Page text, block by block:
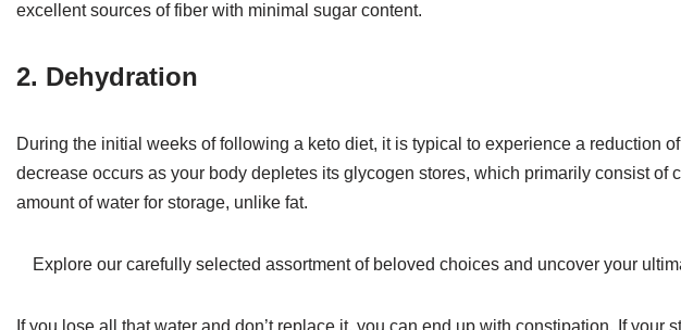
excellent sources of fiber with minimal sugar content.
2. Dehydration
During the initial weeks of following a keto diet, it is typical to experience a reduction
decrease occurs as your body depletes its glycogen stores, which primarily consist of
amount of water for storage, unlike fat.
Explore our carefully selected assortment of beloved choices and uncover your